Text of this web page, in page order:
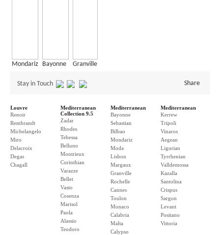
Mondariz Bayonne Granville
Stay in Touch Share
Louvre
Renoir
Rembrandt
Michelangelo
Miro
Delacroix
Degas
Chagall
Mediterranean
Collection 9.5
Zadar
Rhodes
Tebessa
Belluno
Montrieux
Corinthian
Varazze
Bellet
Vasto
Cosenza
Marisol
Paola
Alassio
Teodoro
Mediterranean
Bayonne
Sebastian
Bilbao
Mondariz
Moda
Lisbon
Margaux
Granville
Rochelle
Cannes
Toulon
Monaco
Calabria
Malta
Calypso
Mediterranean
Kerrew
Tripoli
Vinaros
Aegean
Ligurian
Tyrrhenian
Valldemossa
Kazalla
Santolina
Crispus
Sargon
Levant
Positano
Vittoria